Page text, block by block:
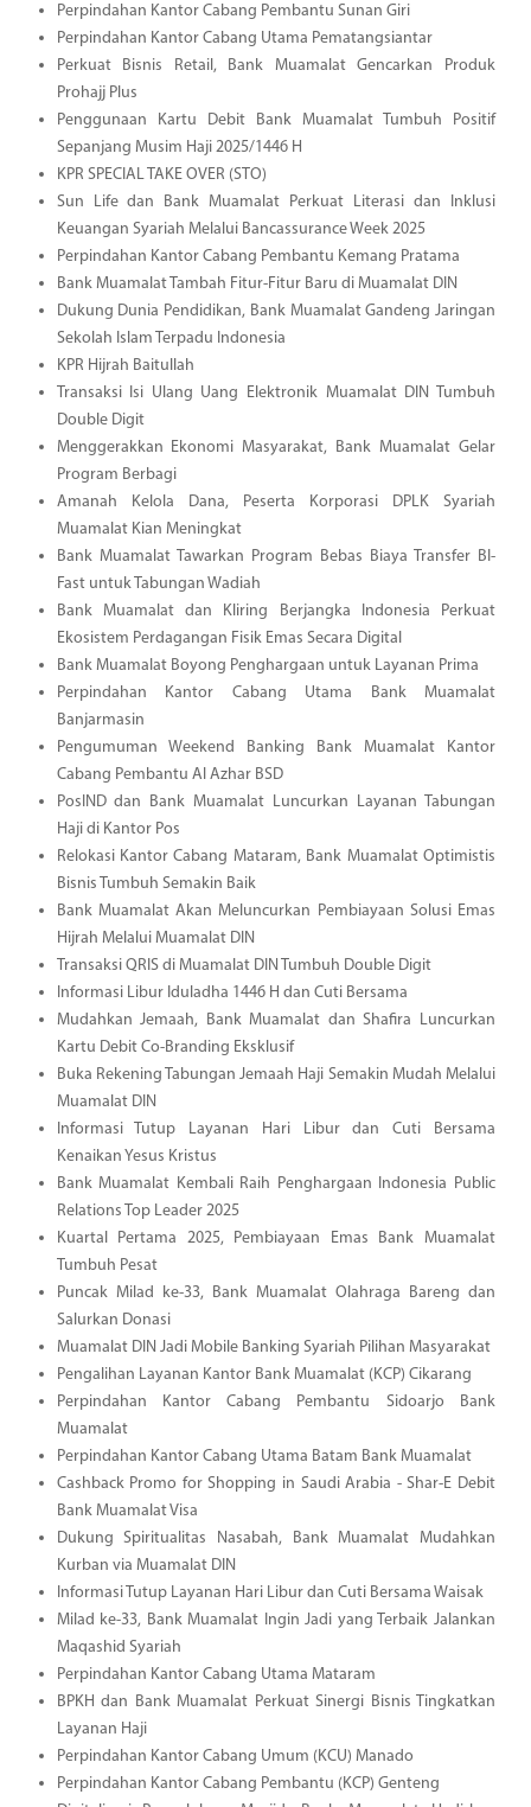
Perpindahan Kantor Cabang Pembantu Sunan Giri
Perpindahan Kantor Cabang Utama Pematangsiantar
Perkuat Bisnis Retail, Bank Muamalat Gencarkan Produk
Prohajj Plus
Penggunaan Kartu Debit Bank Muamalat Tumbuh Positif
Sepanjang Musim Haji 2025/1446 H
KPR SPECIAL TAKE OVER (STO)
Sun Life dan Bank Muamalat Perkuat Literasi dan Inklusi
Keuangan Syariah Melalui Bancassurance Week 2025
Perpindahan Kantor Cabang Pembantu Kemang Pratama
Bank Muamalat Tambah Fitur-Fitur Baru di Muamalat DIN
Dukung Dunia Pendidikan, Bank Muamalat Gandeng Jaringan
Sekolah Islam Terpadu Indonesia
KPR Hijrah Baitullah
Transaksi Isi Ulang Uang Elektronik Muamalat DIN Tumbuh
Double Digit
Menggerakkan Ekonomi Masyarakat, Bank Muamalat Gelar
Program Berbagi
Amanah Kelola Dana, Peserta Korporasi DPLK Syariah
Muamalat Kian Meningkat
Bank Muamalat Tawarkan Program Bebas Biaya Transfer BI-
Fast untuk Tabungan Wadiah
Bank Muamalat dan Kliring Berjangka Indonesia Perkuat
Ekosistem Perdagangan Fisik Emas Secara Digital
Bank Muamalat Boyong Penghargaan untuk Layanan Prima
Perpindahan Kantor Cabang Utama Bank Muamalat
Banjarmasin
Pengumuman Weekend Banking Bank Muamalat Kantor
Cabang Pembantu Al Azhar BSD
PosIND dan Bank Muamalat Luncurkan Layanan Tabungan
Haji di Kantor Pos
Relokasi Kantor Cabang Mataram, Bank Muamalat Optimistis
Bisnis Tumbuh Semakin Baik
Bank Muamalat Akan Meluncurkan Pembiayaan Solusi Emas
Hijrah Melalui Muamalat DIN
Transaksi QRIS di Muamalat DIN Tumbuh Double Digit
Informasi Libur Iduladha 1446 H dan Cuti Bersama
Mudahkan Jemaah, Bank Muamalat dan Shafira Luncurkan
Kartu Debit Co-Branding Eksklusif
Buka Rekening Tabungan Jemaah Haji Semakin Mudah Melalui
Muamalat DIN
Informasi Tutup Layanan Hari Libur dan Cuti Bersama
Kenaikan Yesus Kristus
Bank Muamalat Kembali Raih Penghargaan Indonesia Public
Relations Top Leader 2025
Kuartal Pertama 2025, Pembiayaan Emas Bank Muamalat
Tumbuh Pesat
Puncak Milad ke-33, Bank Muamalat Olahraga Bareng dan
Salurkan Donasi
Muamalat DIN Jadi Mobile Banking Syariah Pilihan Masyarakat
Pengalihan Layanan Kantor Bank Muamalat (KCP) Cikarang
Perpindahan Kantor Cabang Pembantu Sidoarjo Bank
Muamalat
Perpindahan Kantor Cabang Utama Batam Bank Muamalat
Cashback Promo for Shopping in Saudi Arabia - Shar-E Debit
Bank Muamalat Visa
Dukung Spiritualitas Nasabah, Bank Muamalat Mudahkan
Kurban via Muamalat DIN
Informasi Tutup Layanan Hari Libur dan Cuti Bersama Waisak
Milad ke-33, Bank Muamalat Ingin Jadi yang Terbaik Jalankan
Maqashid Syariah
Perpindahan Kantor Cabang Utama Mataram
BPKH dan Bank Muamalat Perkuat Sinergi Bisnis Tingkatkan
Layanan Haji
Perpindahan Kantor Cabang Umum (KCU) Manado
Perpindahan Kantor Cabang Pembantu (KCP) Genteng